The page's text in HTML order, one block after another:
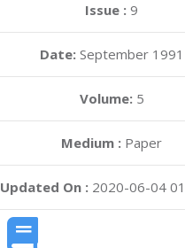
Issue : 9
Date: September 1991
Volume: 5
Medium : Paper
Updated On : 2020-06-04